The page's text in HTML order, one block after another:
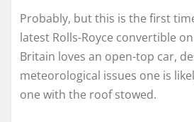
Probably, but this is the first
latest Rolls-Royce convertible
Britain loves an open-top car,
meteorological issues one is
one with the roof stowed.